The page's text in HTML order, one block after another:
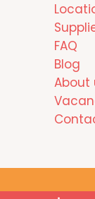
FAQ
Blog
About